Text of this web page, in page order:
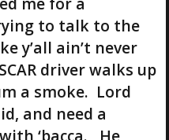
to talk to the
y’all ain’t never
driver walks up
a smoke. Lord
and need a
‘bacca. He